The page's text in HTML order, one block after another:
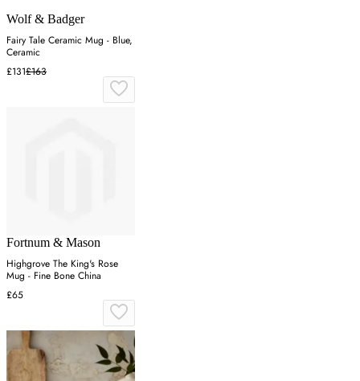
Wolf & Badger
Fairy Tale Ceramic Mug - Blue,
Ceramic
£131£163
Fortnum & Mason
Highgrove The King's Rose
Mug - Fine Bone China
£65